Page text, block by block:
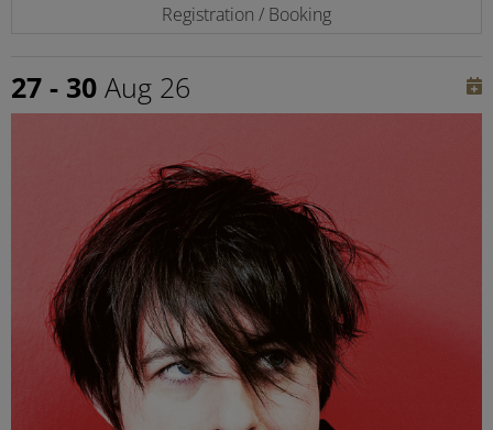
Registration / Booking
27 - 30 Aug 26